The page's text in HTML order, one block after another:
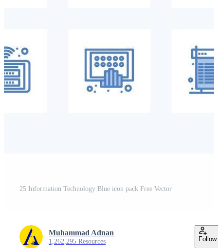
25 Information Technology Blue icon pack Free Vector
Muhammad Adnan
1,262,295 Resources Follow